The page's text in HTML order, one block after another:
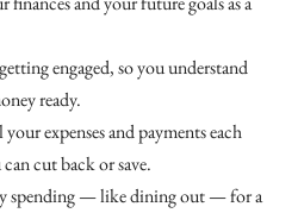
engaged, so you understand
ready.
expenses and payments each
cut back or save.
spending — like dining out — for a